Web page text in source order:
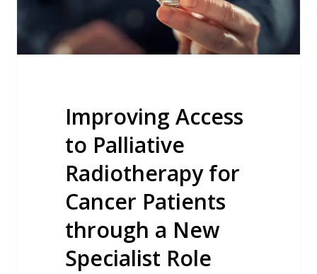
through
SpecialistImproving Access
to Palliative
Radiotherapy for
Cancer Patients
through a New
Specialist Role